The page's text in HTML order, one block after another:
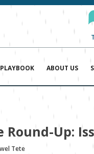
PLAYBOOK ABOUT US
Up:
Tete